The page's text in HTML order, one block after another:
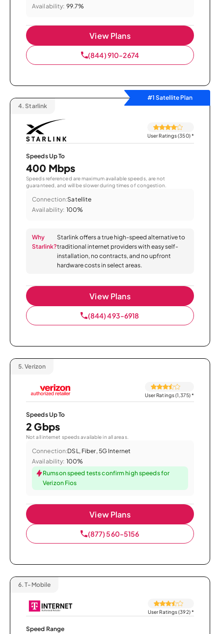
Availability: 99.7%
View Plans
(844) 910-2674
#1 Satellite Plan
4. Starlink
User Ratings (350)*
Speeds Up To
400 Mbps
Speeds referenced are maximum available speeds, are not
guaranteed, and will be slower during times of congestion.
Connection:Satellite
Availability: 100%
Why
Starlink?
Starlink offers a true high-speed alternative to
traditional internet providers with easy self-
installation, no contracts, and no upfront
hardware costs in select areas.
View Plans
(844) 493-6918
5. Verizon
User Ratings (1,375)*
Speeds Up To
2 Gbps
Not all internet speeds available in all areas.
Connection:DSL, Fiber, 5G Internet
Availability: 100%
Rumson speed tests confirm high speeds for
Verizon Fios
View Plans
(877) 560-5156
6. T-Mobile
User Ratings (392)*
Speed Range